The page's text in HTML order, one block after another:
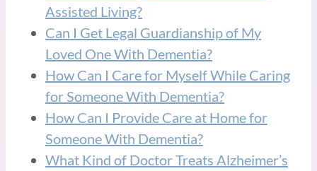
Assisted Living?
Can I Get Legal Guardianship of My
Loved One With Dementia?
How Can I Care for Myself While Caring
for Someone With Dementia?
How Can I Provide Care at Home for
Someone With Dementia?
What Kind of Doctor Treats Alzheimer’s